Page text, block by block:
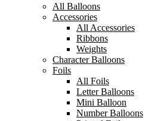
All Balloons
Accessories
All Accessories
Ribbons
Weights
Character Balloons
Foils
All Foils
Letter Balloons
Mini Balloon
Number Balloons